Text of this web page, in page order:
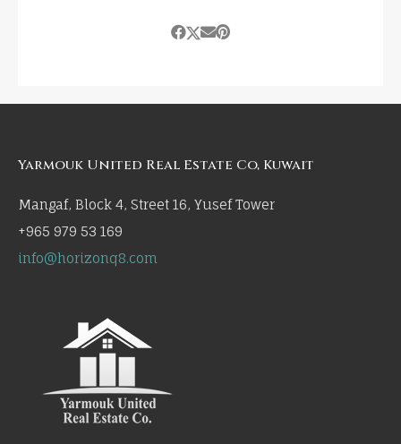
Yarmouk United Real Estate Co, Kuwait
Mangaf, Block 4, Street 16, Yusef Tower
+965 979 53 169
info@horizonq8.com